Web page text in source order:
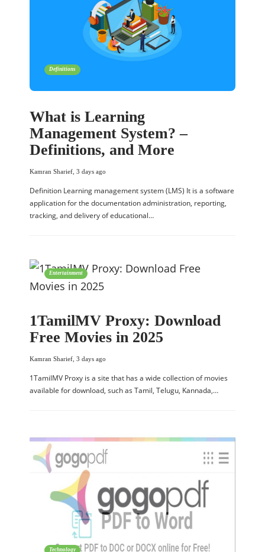
Definitions
What is Learning
Management System? –
Definitions, and More
Kamran Sharief 3 days ago
Definition Learning management system (LMS) It is a software
application for the documentation administration, reporting,
tracking, and delivery of educational…
Entertainment
1TamilMV Proxy: Download
Free Movies in 2025
Kamran Sharief 3 days ago
1TamilMV Proxy is a site that has a wide collection of movies
available for download, such as Tamil, Telugu, Kannada,…
Technology